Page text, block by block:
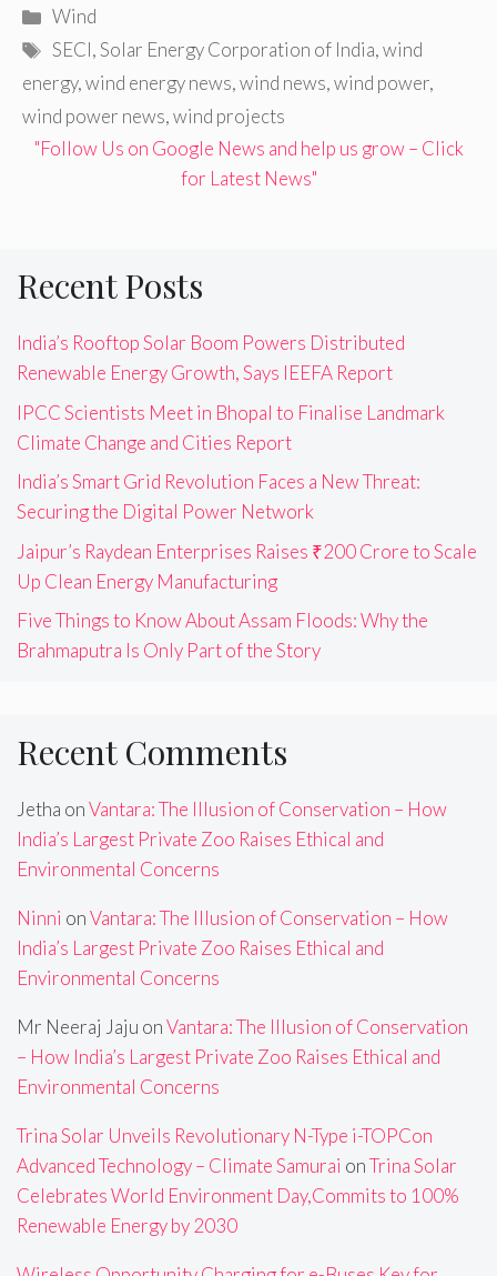
Categories
Wind
Tags
SECI,Solar Energy Corporation of India,wind
energy,wind energy news,wind news,wind power,
wind power news,wind projects
"Follow Us on Google News and help us grow – Click
for Latest News"
Recent Posts
India’s Rooftop Solar Boom Powers Distributed
Renewable Energy Growth, Says IEEFA Report
IPCC Scientists Meet in Bhopal to Finalise Landmark
Climate Change and Cities Report
India’s Smart Grid Revolution Faces a New Threat:
Securing the Digital Power Network
Jaipur’s Raydean Enterprises Raises ₹200 Crore to Scale
Up Clean Energy Manufacturing
Five Things to Know About Assam Floods: Why the
Brahmaputra Is Only Part of the Story
Recent Comments
Jetha onVantara: The Illusion of Conservation – How
India’s Largest Private Zoo Raises Ethical and
Environmental Concerns
Ninni onVantara: The Illusion of Conservation – How
India’s Largest Private Zoo Raises Ethical and
Environmental Concerns
Mr Neeraj Jaju onVantara: The Illusion of Conservation
– How India’s Largest Private Zoo Raises Ethical and
Environmental Concerns
Trina Solar Unveils Revolutionary N-Type i-TOPCon
Advanced Technology – Climate Samurai onTrina Solar
Celebrates World Environment Day,Commits to 100%
Renewable Energy by 2030